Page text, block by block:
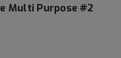
Multi Purpose #2